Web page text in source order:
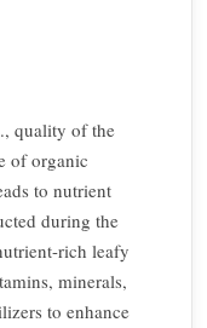
quality of the
of organic
to nutrient
during the
rich leafy
minerals,
to enhance